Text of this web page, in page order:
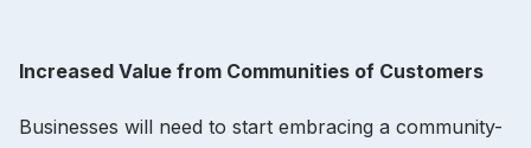
Increased Value from Communities of Customers
Businesses will need to start embracing a community-